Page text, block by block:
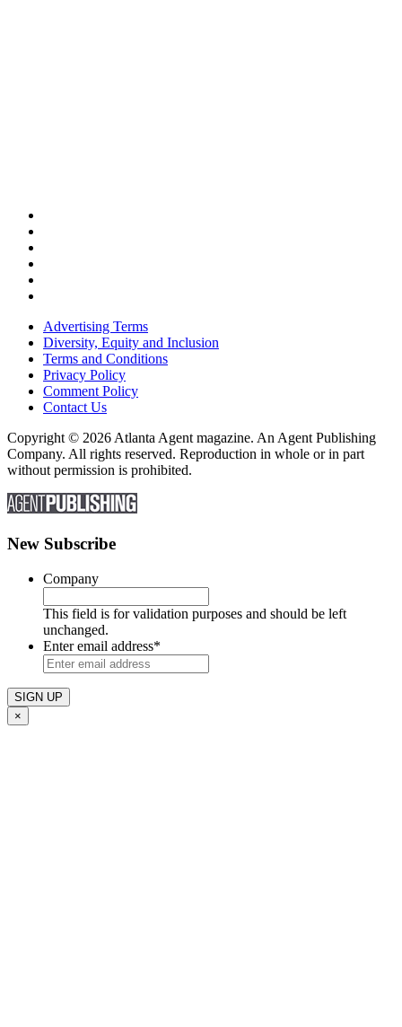
Advertising Terms
Diversity, Equity and Inclusion
Terms and Conditions
Privacy Policy
Comment Policy
Contact Us
Copyright © 2026 Atlanta Agent magazine. An Agent Publishing
Company. All rights reserved. Reproduction in whole or in part
without permission is prohibited.
New Subscribe
Company
This field is for validation purposes and should be left
unchanged.
Enter email address*
×